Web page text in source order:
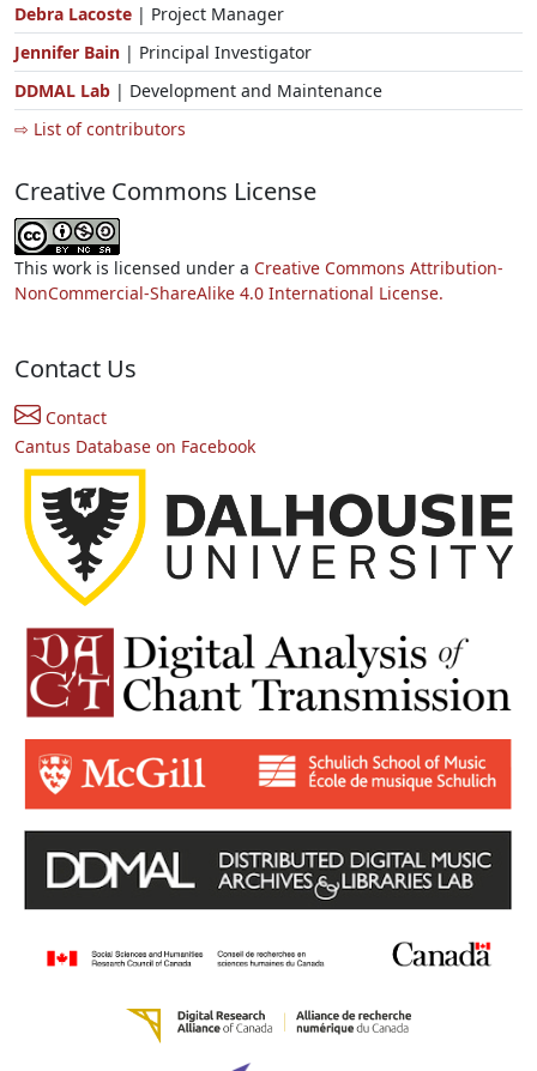
Debra Lacoste | Project Manager
Jennifer Bain | Principal Investigator
DDMAL Lab | Development and Maintenance
⇨ List of contributors
Creative Commons License
This work is licensed under a Creative Commons Attribution-
NonCommercial-ShareAlike 4.0 International License.
Contact Us
Contact
Cantus Database on Facebook